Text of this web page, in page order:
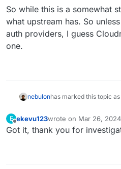
So while this is a somewhat
what upstream has. So
auth providers, I guess
one.
nebulonhas marked this topic
E
Offline
ekevu123wrote on Mar 26,
last edited by
Got it, thank you for